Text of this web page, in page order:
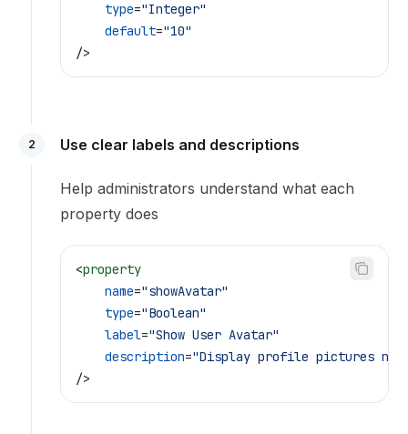
    type
="Integer"
    default
="10"
/>
2 Use clear labels and descriptions
Help administrators understand what each
property does
<property
    name
="showAvatar"
    type
="Boolean"
    label
="Show User Avatar"
    description
="Display profile pictures
/>